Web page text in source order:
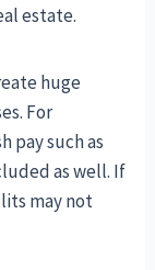
estate.
huge
For
pay such as
as well. If
may not